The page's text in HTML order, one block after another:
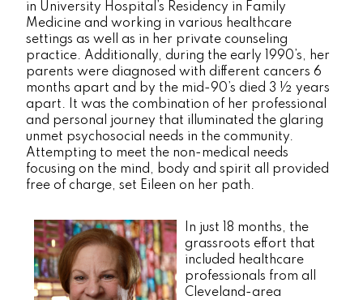
in University Hospital’s Residency in Family
Medicine and working in various healthcare
settings as well as in her private counseling
practice. Additionally, during the early 1990’s, her
parents were diagnosed with different cancers 6
months apart and by the mid-90’s died 3 ½ years
apart. It was the combination of her professional
and personal journey that illuminated the glaring
unmet psychosocial needs in the community.
Attempting to meet the non-medical needs
focusing on the mind, body and spirit all provided
free of charge, set Eileen on her path.
In just 18 months, the
grassroots effort that
included healthcare
professionals from all
Cleveland-area